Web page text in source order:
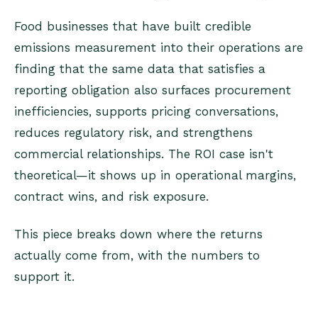
Food businesses that have built credible
emissions measurement into their operations are
finding that the same data that satisfies a
reporting obligation also surfaces procurement
inefficiencies, supports pricing conversations,
reduces regulatory risk, and strengthens
commercial relationships. The ROI case isn't
theoretical—it shows up in operational margins,
contract wins, and risk exposure.
This piece breaks down where the returns
actually come from, with the numbers to
support it.